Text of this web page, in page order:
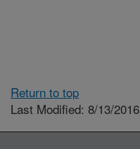
Return to top
Last Modified: 8/13/2016